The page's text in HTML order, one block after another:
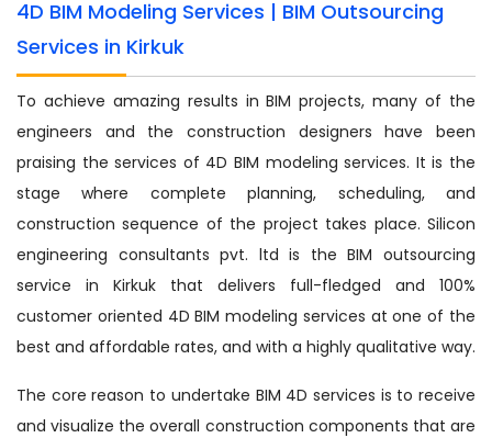
4D BIM Modeling Services | BIM Outsourcing
Services in Kirkuk
To achieve amazing results in BIM projects, many of the
engineers and the construction designers have been
praising the services of 4D BIM modeling services. It is the
stage where complete planning, scheduling, and
construction sequence of the project takes place. Silicon
engineering consultants pvt. ltd is the BIM outsourcing
service in Kirkuk that delivers full-fledged and 100%
customer oriented 4D BIM modeling services at one of the
best and affordable rates, and with a highly qualitative way.
The core reason to undertake BIM 4D services is to receive
and visualize the overall construction components that are